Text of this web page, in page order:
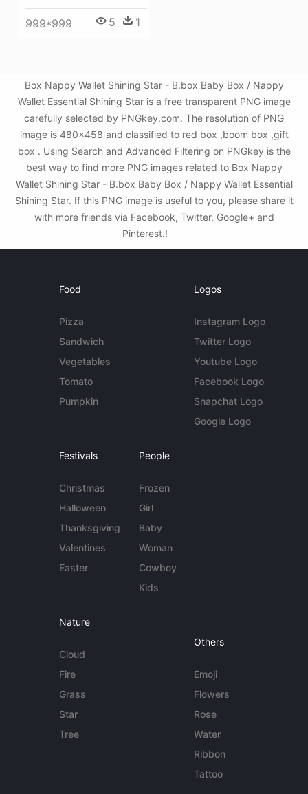
999*999 5 1
Box Nappy Wallet Shining Star - B.box Baby Box / Nappy
Wallet Essential Shining Star is a free transparent PNG image
carefully selected by PNGkey.com. The resolution of PNG
image is 480x458 and classified to red box ,boom box ,gift
box . Using Search and Advanced Filtering on PNGkey is the
best way to find more PNG images related to Box Nappy
Wallet Shining Star - B.box Baby Box / Nappy Wallet Essential
Shining Star. If this PNG image is useful to you, please share it
with more friends via Facebook, Twitter, Google+ and
Pinterest.!
Food
Pizza
Sandwich
Vegetables
Tomato
Pumpkin
Logos
Instagram Logo
Twitter Logo
Youtube Logo
Facebook Logo
Snapchat Logo
Google Logo
Festivals
Christmas
Halloween
Thanksgiving
Valentines
Easter
People
Frozen
Girl
Baby
Woman
Cowboy
Kids
Nature
Cloud
Fire
Grass
Star
Tree
Others
Emoji
Flowers
Rose
Water
Ribbon
Tattoo